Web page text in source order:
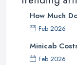
How Much
Feb 2026
Minicab
Feb 2026